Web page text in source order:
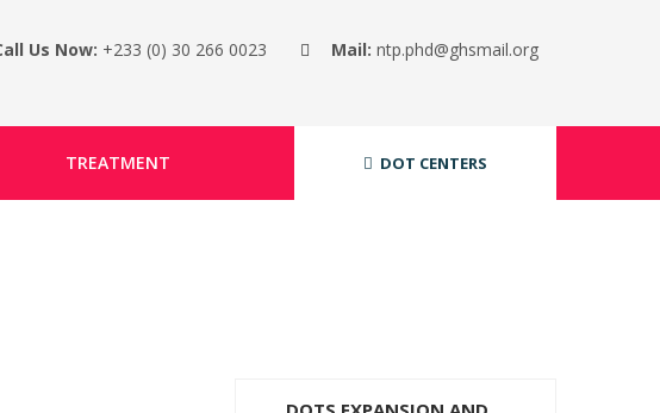
Us Now: +233 (0) 30 266 0023 Mail: ntp.phd@ghsmail.org
TREATMENT DOT CENTERS